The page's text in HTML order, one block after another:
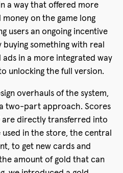
a way that offered more
money on the game long
users an ongoing incentive
something with real
in a more integrated way
unlocking the full version.
overhauls of the system,
two-part approach. Scores
are directly transferred into
in the store, the central
to get new cards and
amount of gold that can